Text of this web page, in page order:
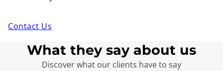
Contact Us
What they say about us
Discover what our clients have to say